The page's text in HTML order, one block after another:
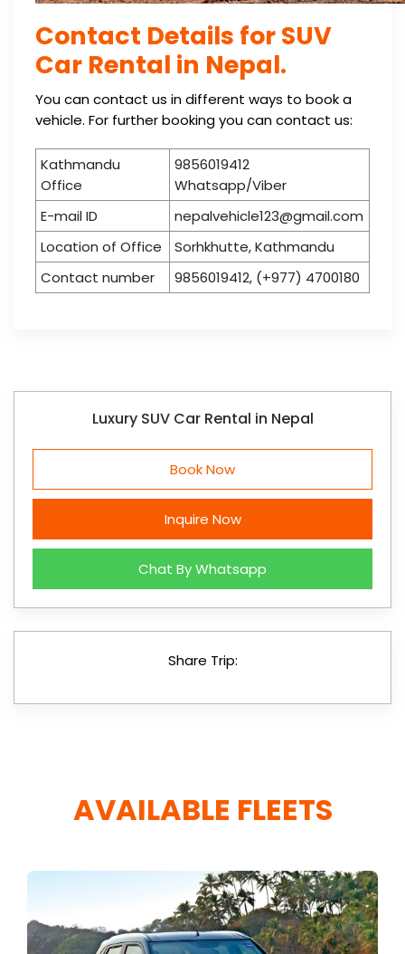
Contact Details for SUV
Car Rental in Nepal.
You can contact us in different ways to book a
vehicle. For further booking you can contact us:
Kathmandu
Office
9856019412
Whatsapp/Viber
E-mail ID
nepalvehicle123@gmail.com
Location of Office
Sorhkhutte, Kathmandu
Contact number
9856019412, (+977) 4700180
Luxury SUV Car Rental in Nepal
Book Now
Inquire Now
Chat By Whatsapp
Share Trip:
AVAILABLE FLEETS